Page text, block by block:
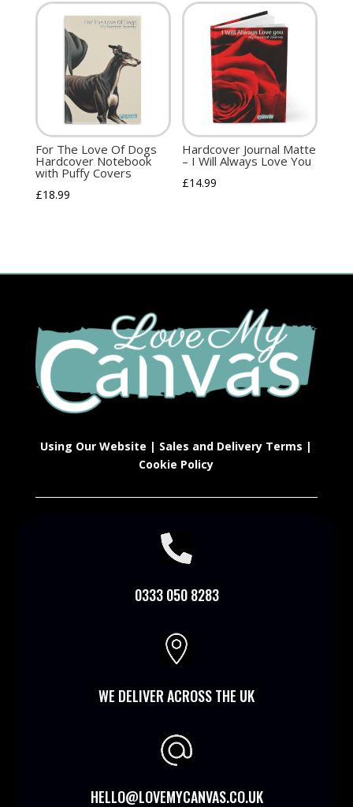
For The Love Of Dogs
Hardcover Notebook
with Puffy Covers
£18.99
Hardcover Journal Matte
– I Will Always Love You
£14.99
Using Our Website | Sales and Delivery Terms |
Cookie Policy

0333 050 8283

WE DELIVER ACROSS THE UK
HELLO@LOVEMYCANVAS.CO.UK